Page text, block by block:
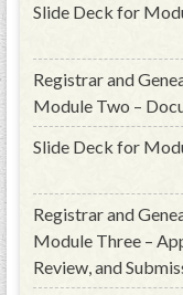
Home
Store
PRS
Foundation
SAR University
America 250
Slide Deck for
Registrar and
Module Two –
Slide Deck for
Registrar and
Module Three –
Review, and